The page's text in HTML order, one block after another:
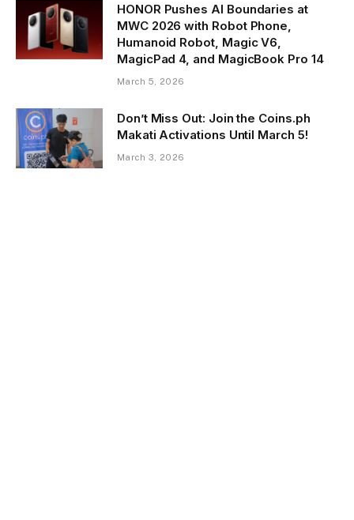
HONOR Pushes AI Boundaries at
MWC 2026 with Robot Phone,
Humanoid Robot, Magic V6,
MagicPad 4, and MagicBook Pro 14
March 5, 2026
Don’t Miss Out: Join the Coins.ph
Makati Activations Until March 5!
March 3, 2026